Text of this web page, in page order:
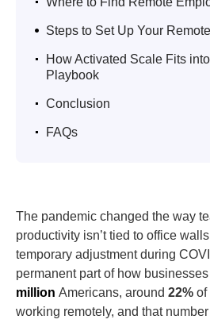
. Steps to Set Up Your
.
How Activated Scale Fits
Playbook
. Conclusion
. FAQs
The pandemic changed the way
productivity isn’t tied to office
temporary adjustment during
permanent part of how
million Americans, around 22% of
working remotely, and that